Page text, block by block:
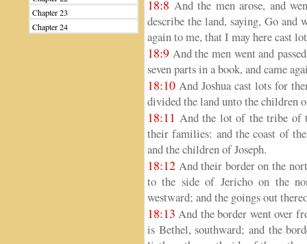
Chapter 23
Chapter 24
18:8 And the men arose, and
describe the land, saying, Go and
again to me, that I may here cast
18:9 And the men went and
seven parts in a book, and came
18:10 And Joshua cast lots for
divided the land unto the children
18:11 And the lot of the tribe of
their families: and the coast of
and the children of Joseph.
18:12 And their border on the
to the side of Jericho on the
westward; and the goings out
18:13 And the border went over
is Bethel, southward; and the